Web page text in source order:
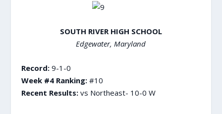
SOUTH RIVER HIGH SCHOOL
Edgewater, Maryland
Record:9-1-0
Week #4 Ranking:#10
Recent Results: vs Northeast- 10-0 W